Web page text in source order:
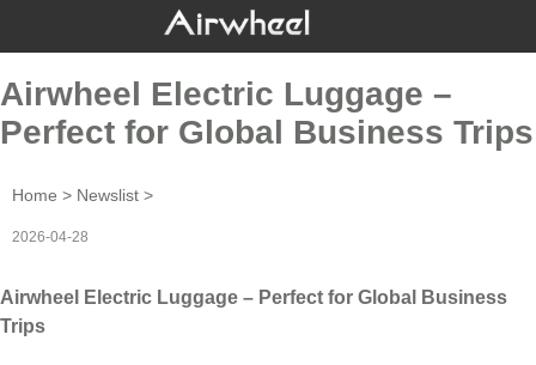
Airwheel Electric Luggage –
Perfect for Global Business Trips
Home > Newslist >
2026-04-28
Airwheel Electric Luggage – Perfect for Global Business
Trips